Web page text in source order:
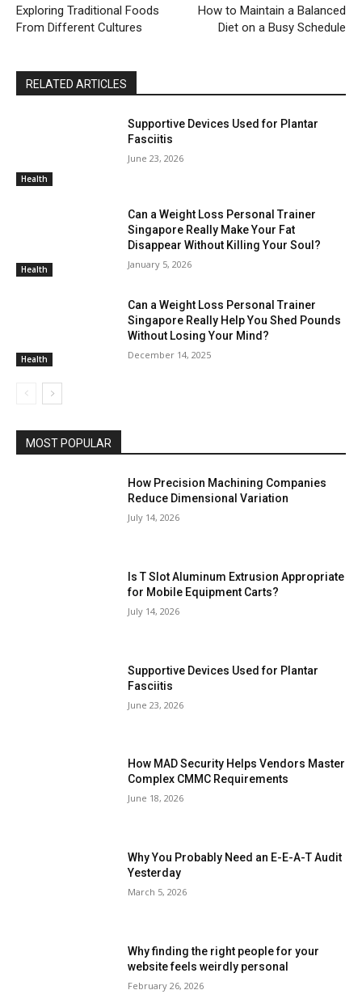
Exploring Traditional Foods
From Different Cultures
How to Maintain a Balanced
Diet on a Busy Schedule
RELATED ARTICLES
Health
Supportive Devices Used for Plantar
Fasciitis
June 23, 2026
Health
Can a Weight Loss Personal Trainer
Singapore Really Make Your Fat
Disappear Without Killing Your Soul?
January 5, 2026
Health
Can a Weight Loss Personal Trainer
Singapore Really Help You Shed Pounds
Without Losing Your Mind?
December 14, 2025
MOST POPULAR
How Precision Machining Companies
Reduce Dimensional Variation
July 14, 2026
Is T Slot Aluminum Extrusion Appropriate
for Mobile Equipment Carts?
July 14, 2026
Supportive Devices Used for Plantar
Fasciitis
June 23, 2026
How MAD Security Helps Vendors Master
Complex CMMC Requirements
June 18, 2026
Why You Probably Need an E-E-A-T Audit
Yesterday
March 5, 2026
Why finding the right people for your
website feels weirdly personal
February 26, 2026